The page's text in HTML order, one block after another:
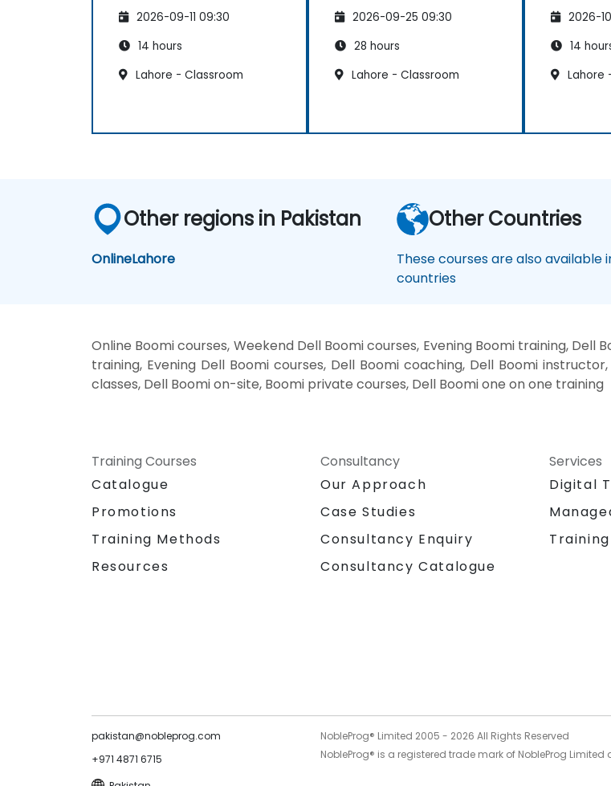
2026-09-11 09:30
14 hours
Lahore - Classroom
2026-09-25 09:30
28 hours
Lahore - Classroom
2026-
14
Lahore
Other regions in Pakistan
OnlineLahore
Other Countries
These courses are also available
countries
Online Boomi courses, Weekend Dell Boomi courses, Evening Boomi training,
training, Evening Dell Boomi courses, Dell Boomi coaching, Dell Boomi
classes, Dell Boomi on-site, Boomi private courses, Dell Boomi one on one training
Training Courses
Catalogue
Promotions
Training Methods
Resources
Consultancy
Our Approach
Case Studies
Consultancy Enquiry
Consultancy Catalogue
Services
Digital
pakistan@nobleprog.com
+971 4871 6715
NobleProg® Limited 2005 - 2026 All Rights Reserved
NobleProg® is a registered trade mark of NobleProg